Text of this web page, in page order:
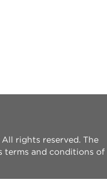
rights reserved. The
terms and conditions of